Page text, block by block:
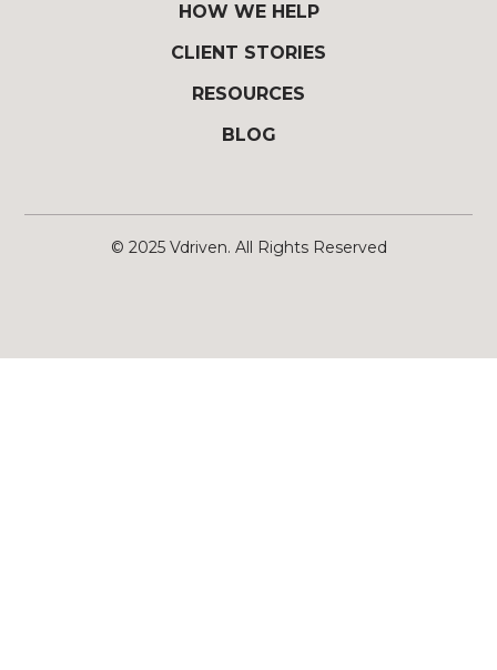
HOW WE HELP
CLIENT STORIES
RESOURCES
BLOG
© 2025 Vdriven. All Rights Reserved